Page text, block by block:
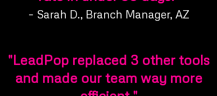
– Sarah D., Branch Manager, AZ
"LeadPop replaced 3 other tools
and made our team way more